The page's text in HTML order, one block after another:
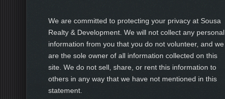
We are committed to protecting your privacy at Sousa
Realty & Development. We will not collect any personal
information from you that you do not volunteer, and we
are the sole owner of all information collected on this
site. We do not sell, share, or rent this information to
others in any way that we have not mentioned in this
statement.